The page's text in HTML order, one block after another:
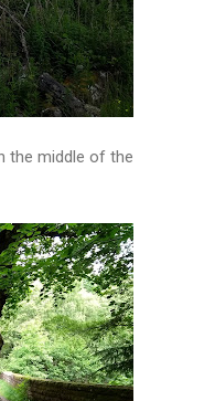
the middle of the